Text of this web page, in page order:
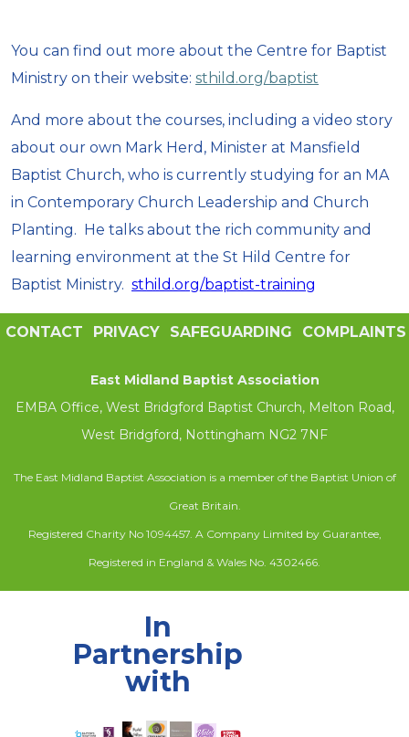
You can find out more about the Centre for Baptist
Ministry on their website: sthild.org/baptist
And more about the courses, including a video story
about our own Mark Herd, Minister at Mansfield
Baptist Church, who is currently studying for an MA
in Contemporary Church Leadership and Church
Planting. He talks about the rich community and
learning environment at the St Hild Centre for
Baptist Ministry. sthild.org/baptist-training
CONTACT PRIVACY SAFEGUARDING COMPLAINTS
East Midland Baptist Association
EMBA Office, West Bridgford Baptist Church, Melton Road,
West Bridgford, Nottingham NG2 7NF
The East Midland Baptist Association is a member of the Baptist Union of
Great Britain.
Registered Charity No 1094457. A Company Limited by Guarantee,
Registered in England & Wales No. 4302466.
In
Partnership
with